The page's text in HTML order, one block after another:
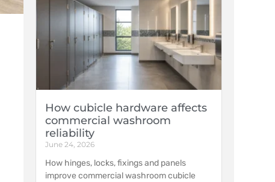
How cubicle hardware affects
commercial washroom
reliability
June 24, 2026
How hinges, locks, fixings and panels
improve commercial washroom cubicle